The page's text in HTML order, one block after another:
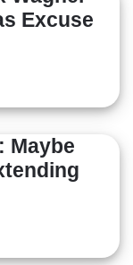
Excuse
Maybe